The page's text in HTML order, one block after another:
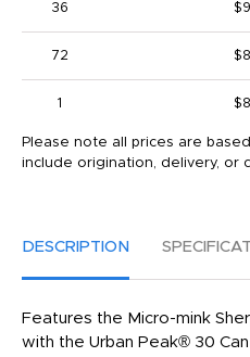
36
72
1
Please note all prices are
include origination, delivery, or
DESCRIPTION
Features the Micro-mink
with the Urban Peak® 30